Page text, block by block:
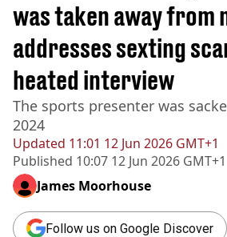
Updated 11:01 12 Jun 2026 GMT+1
Published 10:07 12 Jun 2026 GMT+1
was taken away from
addresses sexting
heated interview
The sports presenter was
2024
James Moorhouse
Follow us on Google Discover